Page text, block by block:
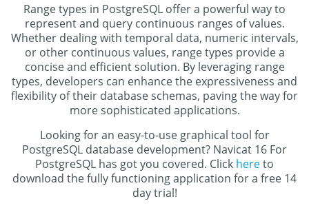
Range types in PostgreSQL offer a powerful way to
represent and query continuous ranges of values.
Whether dealing with temporal data, numeric intervals,
or other continuous values, range types provide a
concise and efficient solution. By leveraging range
types, developers can enhance the expressiveness and
flexibility of their database schemas, paving the way for
more sophisticated applications.
Looking for an easy-to-use graphical tool for
PostgreSQL database development? Navicat 16 For
PostgreSQL has got you covered. Click hereto
download the fully functioning application for a free 14
day trial!